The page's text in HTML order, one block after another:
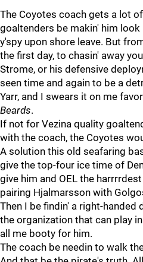
The Coyotes coach gets a lot
goaltenders be makin' him
y'spy upon shore leave. But
the first day, to chasin' away
Strome, or his defensive
seen time and again to be a
Yarr, and I swears it on me
Beards.
If not for Vezina quality
with the coach, the Coyotes
A solution this old seafaring
give the top-four ice time of
give him and OEL the
pairing Hjalmarsson with
Then I be findin' a right-
the organization that can play
all me booty for him.
The coach be needin to walk